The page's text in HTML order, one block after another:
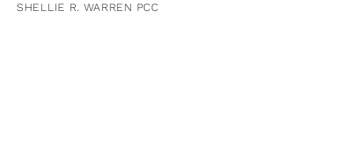
SHELLIE R. WARREN PCC